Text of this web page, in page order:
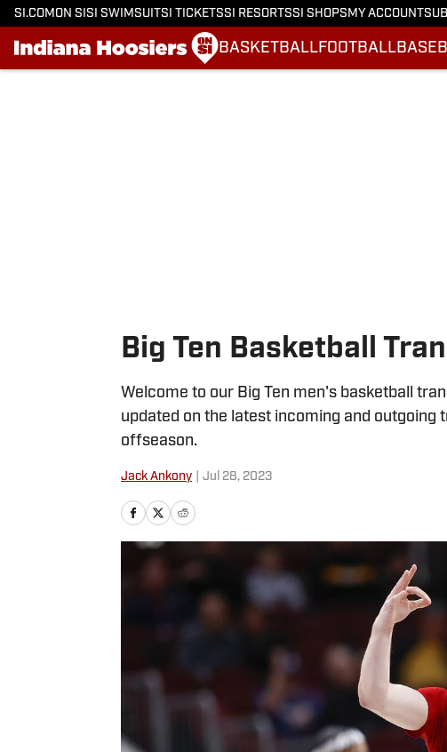
SI.COM ON SI SI SWIMSUITSI TICKETSSI RESORTSSI SHOPS MY ACCOUNT
BASKETBALLFOOTBALL
Big Ten Basketball
Welcome to our Big Ten men's basketball
updated on the latest incoming and outgoing
offseason.
Jack Ankony Jul 28, 2023